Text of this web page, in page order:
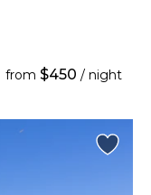
from $450 / night